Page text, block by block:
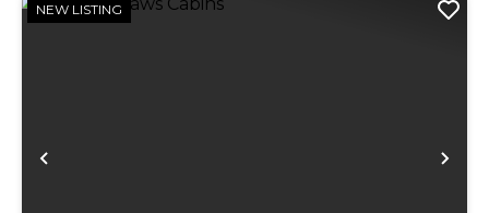
Previous
NEW LISTING